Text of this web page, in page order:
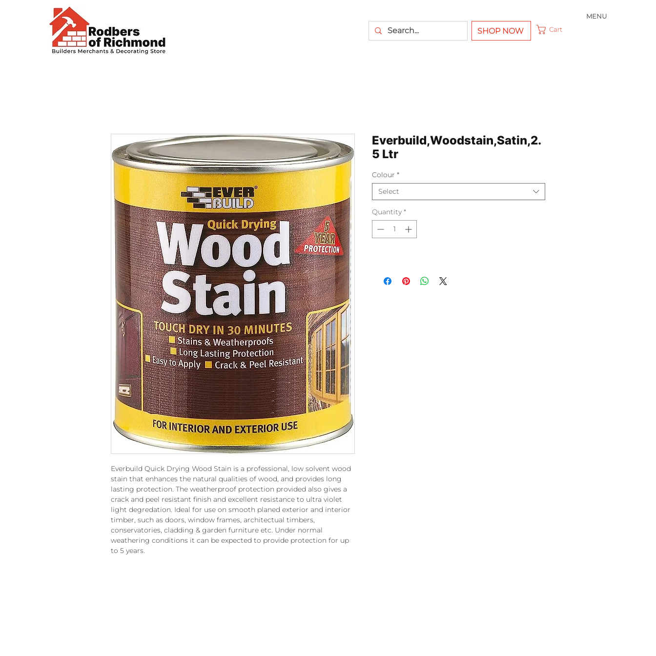
MENU
SHOP NOW Cart
Everbuild Quick Drying Wood Stain is a professional, low solvent wood
stain that enhances the natural qualities of wood, and provides long
lasting protection. The weatherproof protection provided also gives a
crack and peel resistant finish and excellent resistance to ultra violet
light degredation. Ideal for use on smooth planed exterior and interior
timber, such as doors, window frames, architectual timbers,
conservatories, cladding & garden furniture etc. Under normal
weathering conditions it can be expected to provide protection for up
to 5 years.
Everbuild,Woodstain,Satin,2.
5 Ltr
Colour *
Select
Quantity *